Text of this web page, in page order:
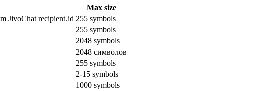
Max size
JivoChat recipient.id 255 symbols
255 symbols
2048 symbols
2048 символов
255 symbols
2-15 symbols
1000 symbols